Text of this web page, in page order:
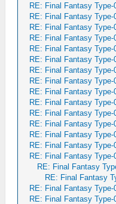
RE: Final Fantasy Type-
RE: Final Fantasy Type-
RE: Final Fantasy Type-
RE: Final Fantasy Type-
RE: Final Fantasy Type-
RE: Final Fantasy Type-
RE: Final Fantasy Type-
RE: Final Fantasy Type-
RE: Final Fantasy Type-
RE: Final Fantasy Type-
RE: Final Fantasy Type-
RE: Final Fantasy Type-
RE: Final Fantasy Type-
RE: Final Fantasy Type-
RE: Final Fantasy Type-
RE: Final Fantasy
RE: Final Fantasy
RE: Final Fantasy Type-
RE: Final Fantasy Type-